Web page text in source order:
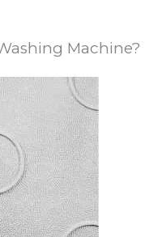
Machine?